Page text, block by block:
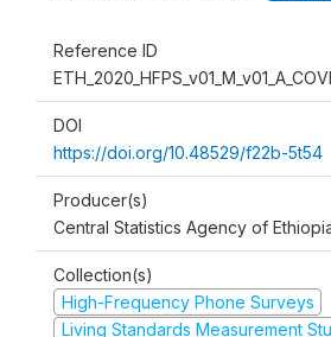
Reference ID
DOI
https://doi.org/10.48529/f22b-5t54
Producer(s)
Central Statistics Agency of
Collection(s)
High-Frequency Phone Surveys
Living Standards Measurement